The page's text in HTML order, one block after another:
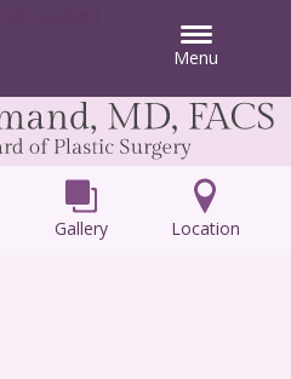
Menu
Gallery Location